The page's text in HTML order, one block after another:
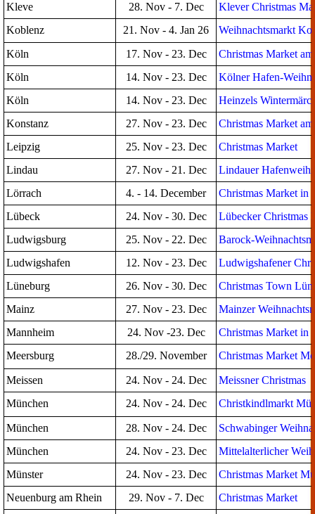
Kleve
28. Nov - 7. Dec
Klever Christmas
Koblenz
21. Nov - 4. Jan 26
Weihnachtsmarkt
Köln
17. Nov - 23. Dec
Christmas Market
Köln
14. Nov - 23. Dec
Kölner Hafen-
Köln
14. Nov - 23. Dec
Heinzels
Konstanz
27. Nov - 23. Dec
Christmas Market am
Leipzig
25. Nov - 23. Dec
Christmas Market
Lindau
27. Nov - 21. Dec
Lindauer
Lörrach
4. - 14. December
Christmas Market in
Lübeck
24. Nov - 30. Dec
Lübecker Christmas
Ludwigsburg
25. Nov - 22. Dec
Barock-
Ludwigshafen
12. Nov - 23. Dec
Ludwigshafener
Lüneburg
26. Nov - 30. Dec
Christmas Town
Mainz
27. Nov - 23. Dec
Mainzer
Mannheim
24. Nov -23. Dec
Christmas Market in
Meersburg
28./29. November Christmas Market
Meissen 24. Nov - 24. Dec
Meissner Christmas
München
24. Nov - 24. Dec Christkindlmarkt
München 28. Nov - 24. Dec
Schwabinger
München
24. Nov - 23. Dec
Mittelalterlicher
Münster
24. Nov - 23. Dec
Christmas Market
Neuenburg am Rhein
29. Nov - 7. Dec
Christmas Market